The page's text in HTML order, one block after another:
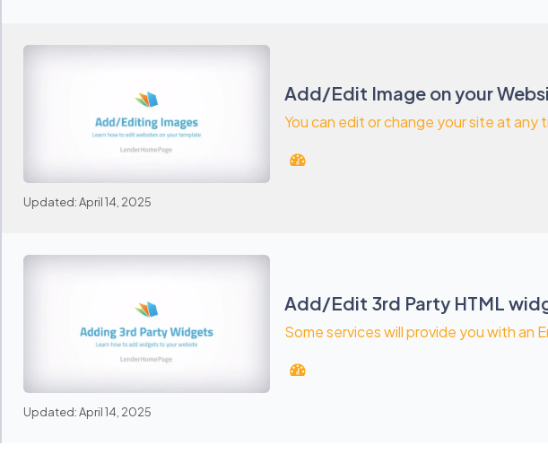
Updated: April 14, 2025
Add/Edit Image on your
You can edit or change your site at
Updated: April 14, 2025
Add/Edit 3rd Party HTML
Some services will provide you with an